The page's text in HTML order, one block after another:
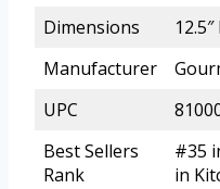
Dimensions
Manufacturer
UPC
Best Sellers
Rank
#35
in